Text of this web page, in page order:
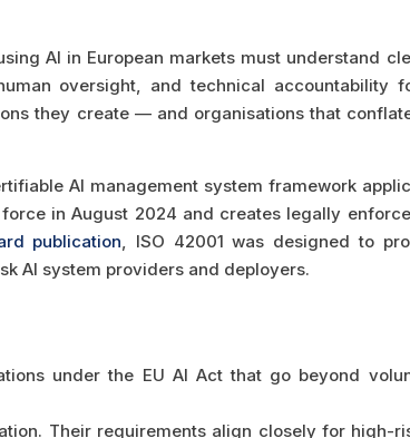
AI in European markets must understand
oversight, and technical accountability
they create — and organisations that
AI management system framework
in August 2024 and creates legally
publication, ISO 42001 was designed to
AI system providers and deployers.
under the EU AI Act that go beyond
Their requirements align closely for high-